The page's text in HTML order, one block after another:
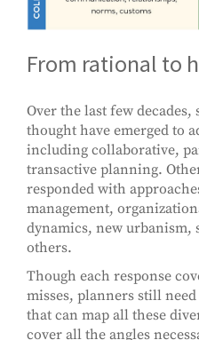
From rational to
Over the last few
thought have emerged to
including collaborative,
transactive planning.
responded with
management,
dynamics, new urbanism,
others.
Though each response
misses, planners still
that can map all these
cover all the angles